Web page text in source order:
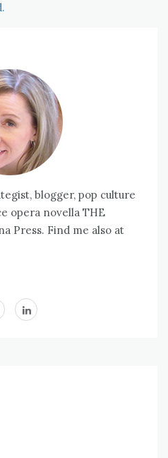
blogger, pop culture
opera novella THE
Press. Find me also at